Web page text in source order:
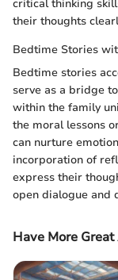
critical thinking
their thoughts
Bedtime Stories
Bedtime stories
serve as a bridge
within the family
the moral lessons
can nurture
incorporation of
express their
open dialogue and
Have More